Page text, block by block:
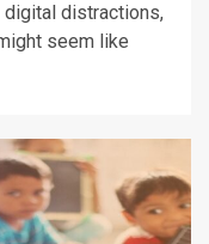
distractions,
seem like